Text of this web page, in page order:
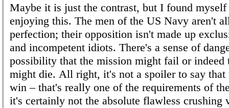
Maybe it is just the contrast, but I found
enjoying this. The men of the US Navy aren't
perfection; their opposition isn't made up
and incompetent idiots. There's a sense of
possibility that the mission might fail or indeed
might die. All right, it's not a spoiler to say that
win – that's really one of the requirements of
it's certainly not the absolute flawless